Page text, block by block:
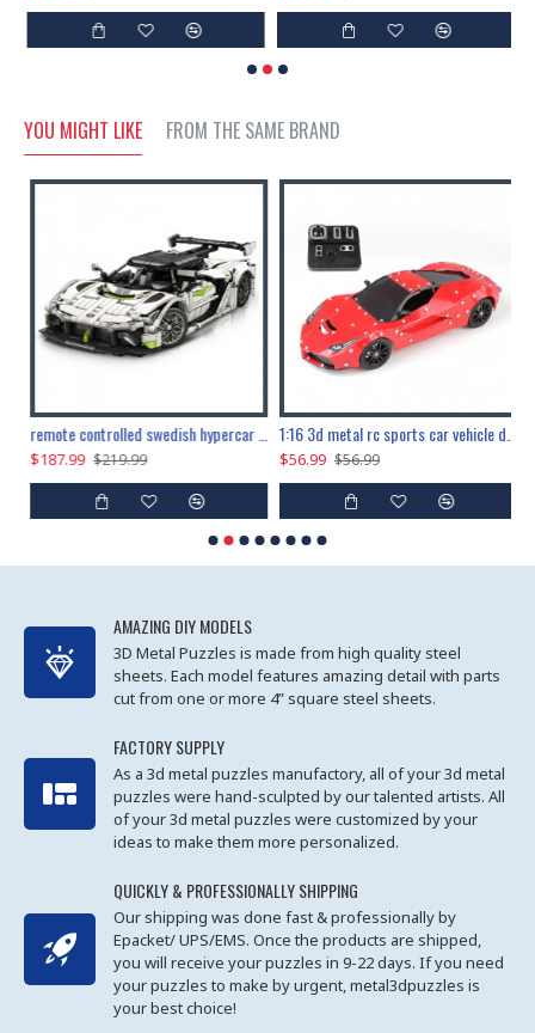
YOU MIGHT LIKE FROM THE SAME BRAND
remote controlled swedish hypercar 1115pcs
$187.99 $219.99
1:16 3d metal rc sports car vehicle diy puzzle model toy
$56.99 $56.99
AMAZING DIY MODELS
3D Metal Puzzles is made from high quality steel
sheets. Each model features amazing detail with parts
cut from one or more 4” square steel sheets.
FACTORY SUPPLY
As a 3d metal puzzles manufactory, all of your 3d metal
puzzles were hand-sculpted by our talented artists. All
of your 3d metal puzzles were customized by your
ideas to make them more personalized.
QUICKLY & PROFESSIONALLY SHIPPING
Our shipping was done fast & professionally by
Epacket/ UPS/EMS. Once the products are shipped,
you will receive your puzzles in 9-22 days. If you need
your puzzles to make by urgent, metal3dpuzzles is
your best choice!